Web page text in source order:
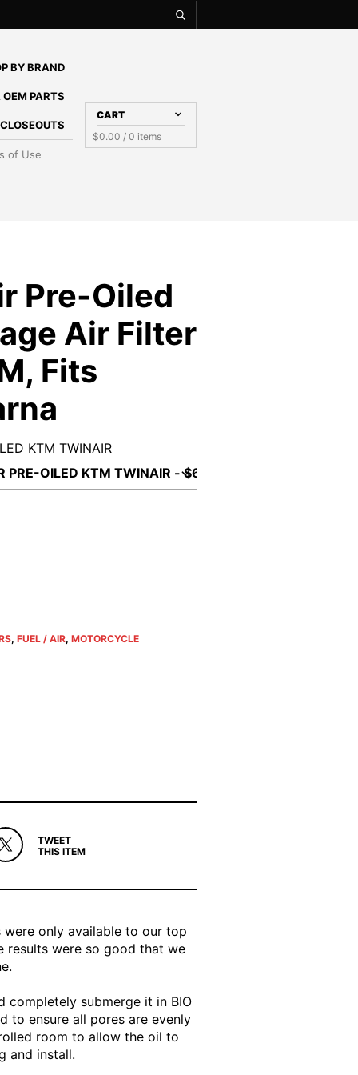
BY BRAND
PARTS
of Use
CART
$0.00 / 0 items
Pre-Oiled
Air Filter
Fits
KTM TWINAIR
, FUEL / AIR, MOTORCYCLE
TWEET
THIS ITEM
were only available to our top
results were so good that we
completely submerge it in BIO
to ensure all pores are evenly
room to allow the oil to
and install.